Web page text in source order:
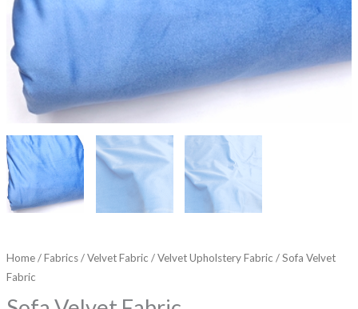
Home/Fabrics/Velvet Fabric /Velvet Upholstery Fabric / Sofa Velvet
Fabric